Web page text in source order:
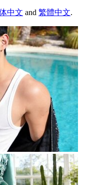
中文 and 繁體中文.